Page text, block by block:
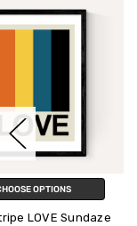
CHOOSE OPTIONS
Retro Waves